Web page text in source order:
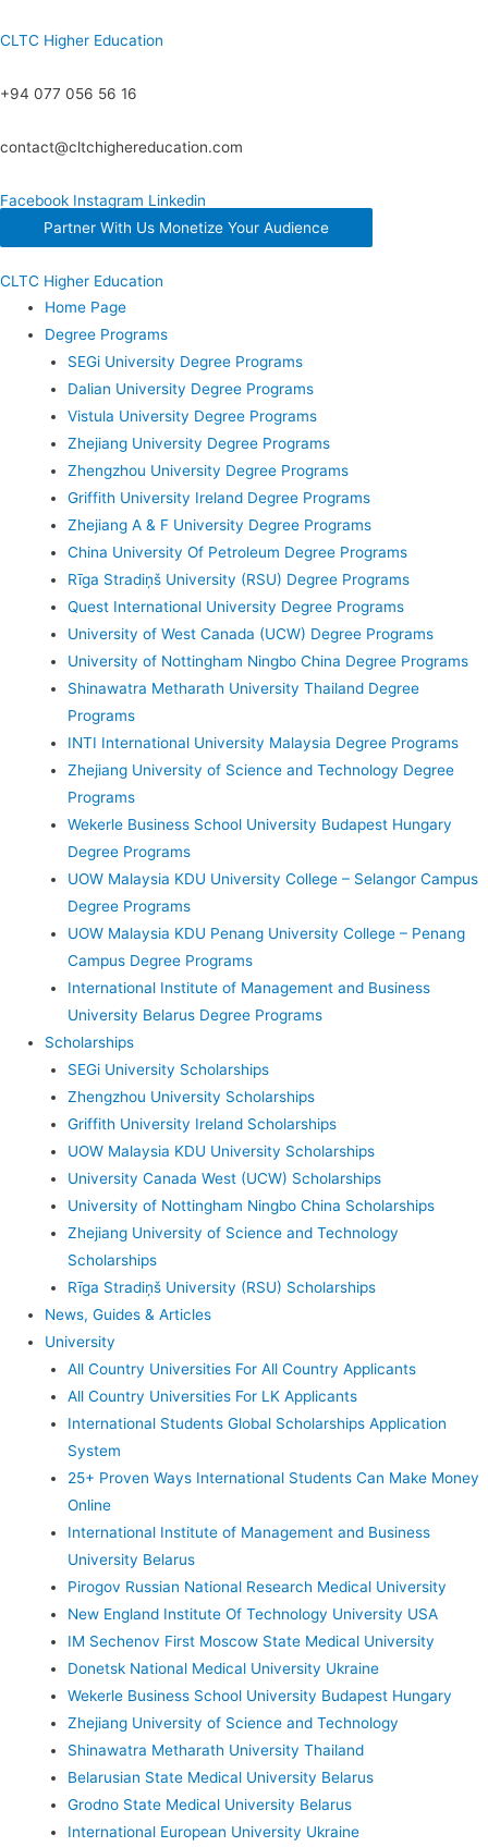
CLTC Higher Education
+94 077 056 56 16
contact@cltchighereducation.com
Facebook Instagram Linkedin
Partner With Us Monetize Your Audience
CLTC Higher Education
Home Page
Degree Programs
SEGi University Degree Programs
Dalian University Degree Programs
Vistula University Degree Programs
Zhejiang University Degree Programs
Zhengzhou University Degree Programs
Griffith University Ireland Degree Programs
Zhejiang A & F University Degree Programs
China University Of Petroleum Degree Programs
Rīga Stradiņš University (RSU) Degree Programs
Quest International University Degree Programs
University of West Canada (UCW) Degree Programs
University of Nottingham Ningbo China Degree Programs
Shinawatra Metharath University Thailand Degree
Programs
INTI International University Malaysia Degree Programs
Zhejiang University of Science and Technology Degree
Programs
Wekerle Business School University Budapest Hungary
Degree Programs
UOW Malaysia KDU University College – Selangor Campus
Degree Programs
UOW Malaysia KDU Penang University College – Penang
Campus Degree Programs
International Institute of Management and Business
University Belarus Degree Programs
Scholarships
SEGi University Scholarships
Zhengzhou University Scholarships
Griffith University Ireland Scholarships
UOW Malaysia KDU University Scholarships
University Canada West (UCW) Scholarships
University of Nottingham Ningbo China Scholarships
Zhejiang University of Science and Technology
Scholarships
Rīga Stradiņš University (RSU) Scholarships
News, Guides & Articles
University
All Country Universities For All Country Applicants
All Country Universities For LK Applicants
International Students Global Scholarships Application
System
25+ Proven Ways International Students Can Make Money
Online
International Institute of Management and Business
University Belarus
Pirogov Russian National Research Medical University
New England Institute Of Technology University USA
IM Sechenov First Moscow State Medical University
Donetsk National Medical University Ukraine
Wekerle Business School University Budapest Hungary
Zhejiang University of Science and Technology
Shinawatra Metharath University Thailand
Belarusian State Medical University Belarus
Grodno State Medical University Belarus
International European University Ukraine